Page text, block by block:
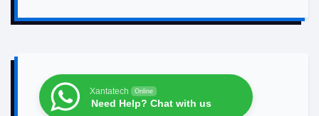
Xantatech Online
Need Help? Chat with us